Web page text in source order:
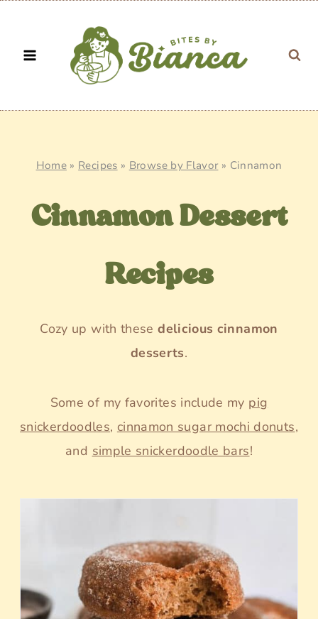
content
Home» Recipes » Browse by Flavor » Cinnamon
Cinnamon Dessert
Recipes
Cozy up with thesedelicious cinnamon
desserts.
Some of my favorites include my pig
snickerdoodles, cinnamon sugar mochi donuts,
and simple snickerdoodle bars!